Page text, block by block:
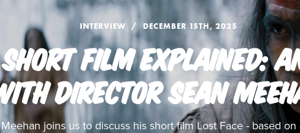
INTERVIEW DECEMBER 15TH, 2025
FILM EXPLAINED:
DIRECTOR SEAN
joins us to discuss his short film Lost Face - based